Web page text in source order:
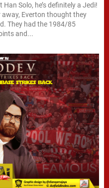
Solo, he’s definitely a Jedi!
Everton thought they
They had the 1984/85
and...